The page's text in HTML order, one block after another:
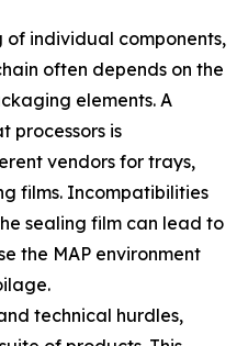
individual components,
often depends on the
elements. A
processors is
vendors for trays,
films. Incompatibilities
sealing film can lead to
the MAP environment
technical hurdles,